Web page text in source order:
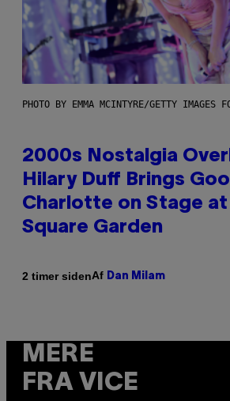
PHOTO BY EMMA MCINTYRE/GETTY IMAGES
2000s Nostalgia
Hilary Duff Brings
Charlotte on Stage
Square Garden
2 timer sidenAf Dan Milam
MERE
FRA VICE